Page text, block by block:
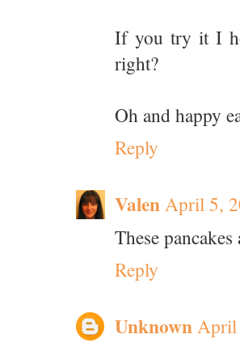
If you try it I
right?
Oh and happy
Reply
ValenApril 5,
These
Reply
UnknownApril